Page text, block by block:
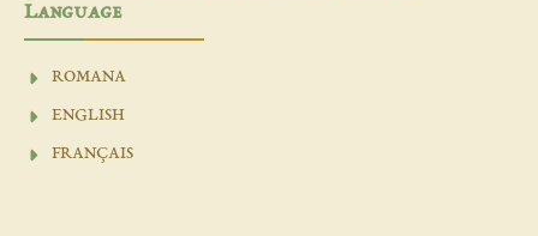
Language
ROMANA
ENGLISH
FRANÇAIS